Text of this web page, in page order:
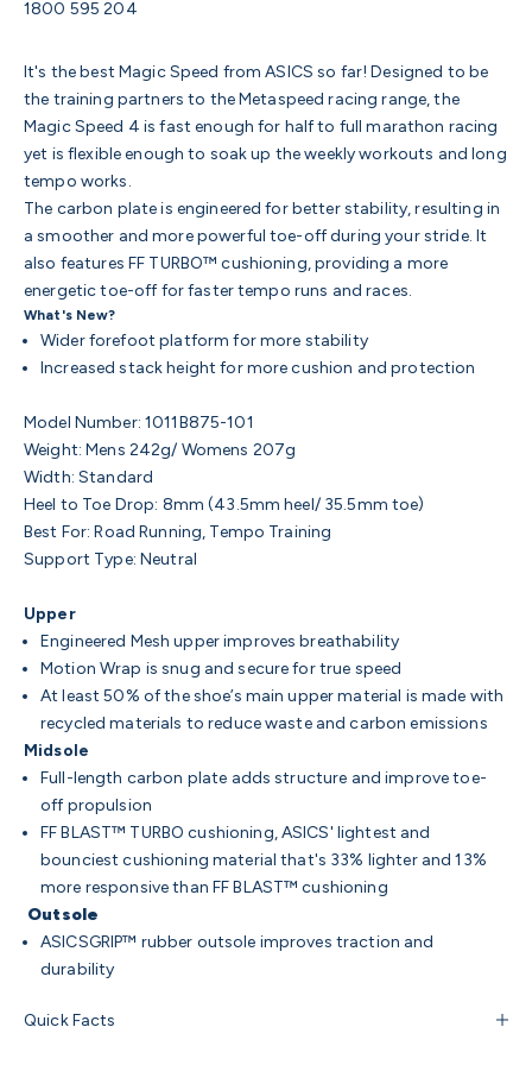
1800 595 204
It's the best Magic Speed from ASICS so far! Designed to be
the training partners to the Metaspeed racing range, the
Magic Speed 4 isfast enough for half to full marathon racing
yet is flexible enough to soak up the weekly workouts and long
tempo works.
The carbon plate is engineered for better stability, resulting in
a smoother and more powerful toe-off during your stride. It
also features FF TURBO™ cushioning, providing a more
energetic toe-off for faster tempo runs and races.
What's New?
Wider forefoot platform for more stability
Increased stack height for more cushion and protection
Model Number: 1011B875-101
Weight: Mens 242g/ Womens 207g
Width: Standard
Heel to Toe Drop: 8mm (43.5mm heel/ 35.5mm toe)
Best For: Road Running, Tempo Training
Support Type: Neutral
Upper
Engineered Mesh upper improves breathability
Motion Wrap is snug and secure for true speed
At least 50% of the shoe’s main upper material is made with
recycled materials to reduce waste and carbon emissions
Midsole
Full-length carbon plate adds structure and improve toe-
off propulsion
FF BLAST™ TURBO cushioning, ASICS' lightest and
bounciest cushioning material that's 33% lighter and 13%
more responsive than FF BLAST™ cushioning
Outsole
ASICSGRIP™ rubber outsole improves traction and
durability
Quick Facts